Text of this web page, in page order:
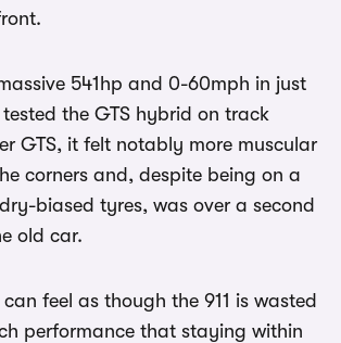
541hp and 0-60mph in just
the GTS hybrid on track
GTS, it felt notably more muscular
corners and, despite being on a
biased tyres, was over a second
old car.
feel as though the 911 is wasted
performance that staying within